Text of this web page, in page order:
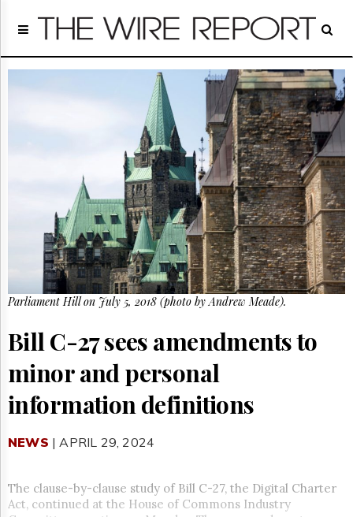
Home
Regulatory
FREE
NEWS
UPDATES
Advertising
Subscribe
Reuse
&
Permissions
The
Times
Now
The
Parliament Hill on July 5, 2018 (photo by Andrew Meade).
Bill C-27 sees amendments to
minor and personal
information definitions
NEWS | APRIL 29, 2024
The clause-by-clause study of Bill C-27, the Digital Charter
Act, continued at the House of Commons Industry